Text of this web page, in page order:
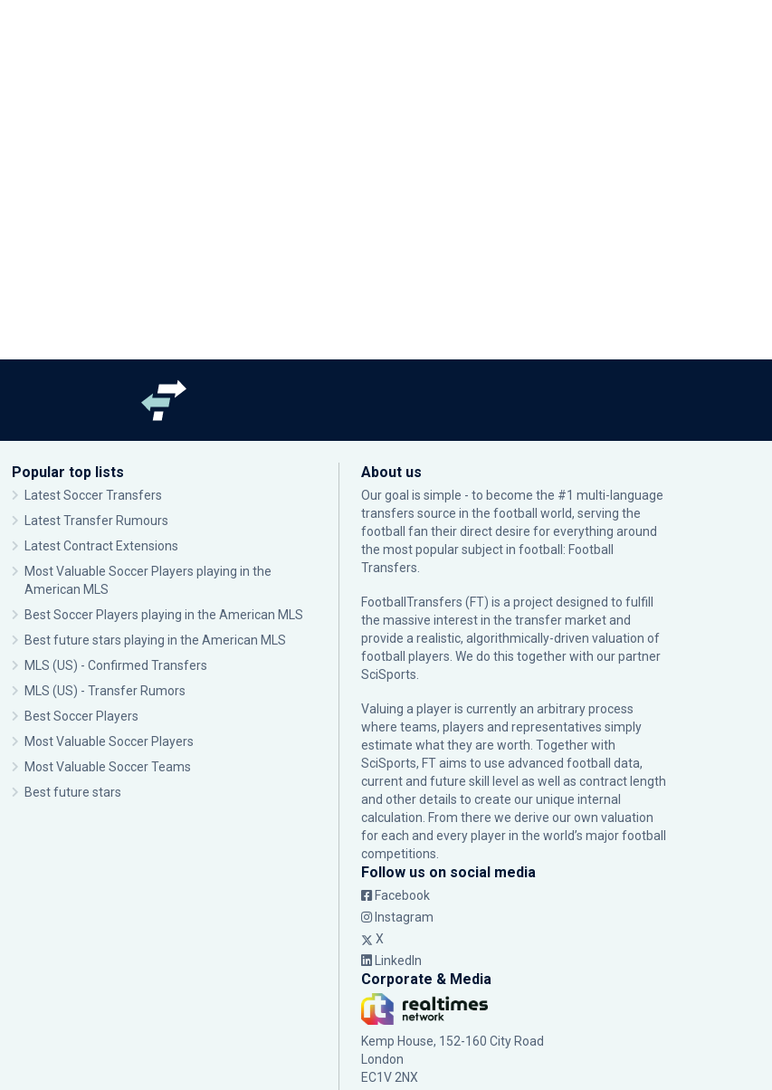
Popular top lists
Latest Soccer Transfers
Latest Transfer Rumours
Latest Contract Extensions
Most Valuable Soccer Players playing in the
American MLS
Best Soccer Players playing in the American MLS
Best future stars playing in the American MLS
MLS (US) - Confirmed Transfers
MLS (US) - Transfer Rumors
Best Soccer Players
Most Valuable Soccer Players
Most Valuable Soccer Teams
Best future stars
About us
Our goal is simple - to become the #1 multi-language
transfers source in the football world, serving the
football fan their direct desire for everything around
the most popular subject in football: Football
Transfers.
FootballTransfers (FT) is a project designed to fulfill
the massive interest in the transfer market and
provide a realistic, algorithmically-driven valuation of
football players. We do this together with our partner
SciSports
Valuing a player is currently an arbitrary process
where teams, players and representatives simply
estimate what they are worth. Together with
SciSports, FT aims to use advanced football data,
current and future skill level as well as contract length
and other details to create our unique internal
calculation. From there we derive our own valuation
for each and every player in the world’s major football
competitions.
Follow us on social media
Facebook
Instagram
X
LinkedIn
Corporate & Media
Kemp House, 152-160 City Road
London
EC1V 2NX